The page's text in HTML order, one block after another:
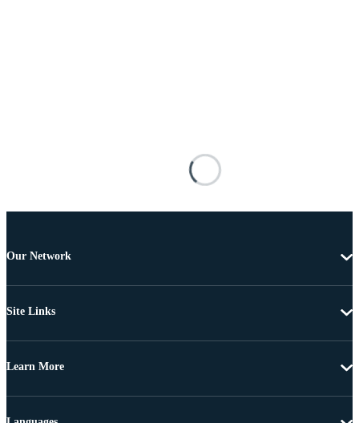
Our Network
Site Links
Learn More